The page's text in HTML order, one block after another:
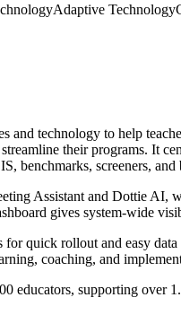
Adaptive Technology
and technology to help
their programs. It
benchmarks, screeners,
Assistant and Dottie AI,
gives system-wide
quick rollout and easy
coaching, and
educators, supporting